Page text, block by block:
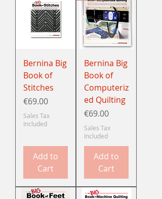
Bernina Big
Book of
Stitches
Price
€69.00
Sales Tax
Included
Add to
Cart
Bernina Big
Book of
Computeriz
ed Quilting
Price
€69.00
Sales Tax
Included
Add to
Cart